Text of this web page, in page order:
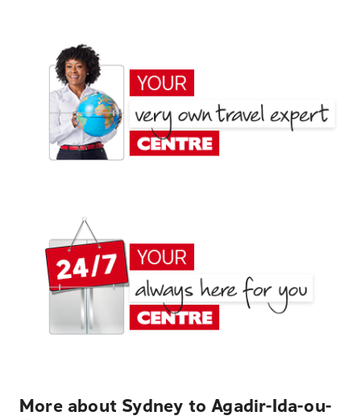
More about Sydney to Agadir-Ida-ou-